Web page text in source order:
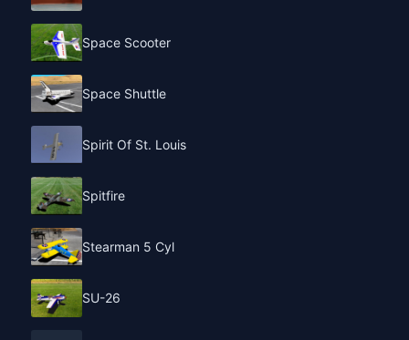
Space Scooter
Space Shuttle
Spirit Of St. Louis
Spitfire
Stearman 5 Cyl
SU-26